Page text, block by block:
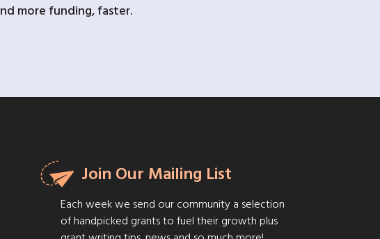
more funding, faster.
Join Our Mailing List
Each week we send our community a selection
of handpicked grants to fuel their growth plus